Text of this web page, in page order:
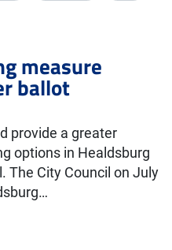
measure
ballot
provide a greater
options in Healdsburg
The City Council on July